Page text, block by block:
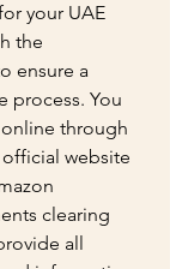
your UAE
the
ensure a
process. You
through
official website
clearing
all